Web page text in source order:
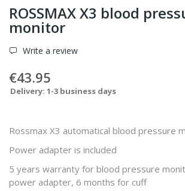
ROSSMAX X3 blood
monitor
Write a review
€43.95
Delivery: 1-3 business days
Rossmax X3 automatical blood pressure
Power adapter is included
5 years warranty for blood pressure
power adapter, 6 months for cuff